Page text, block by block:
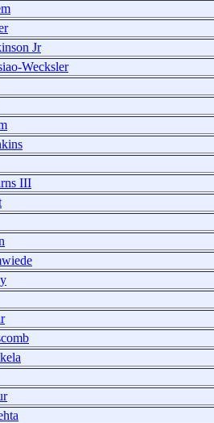
Jr
Wecksler
III